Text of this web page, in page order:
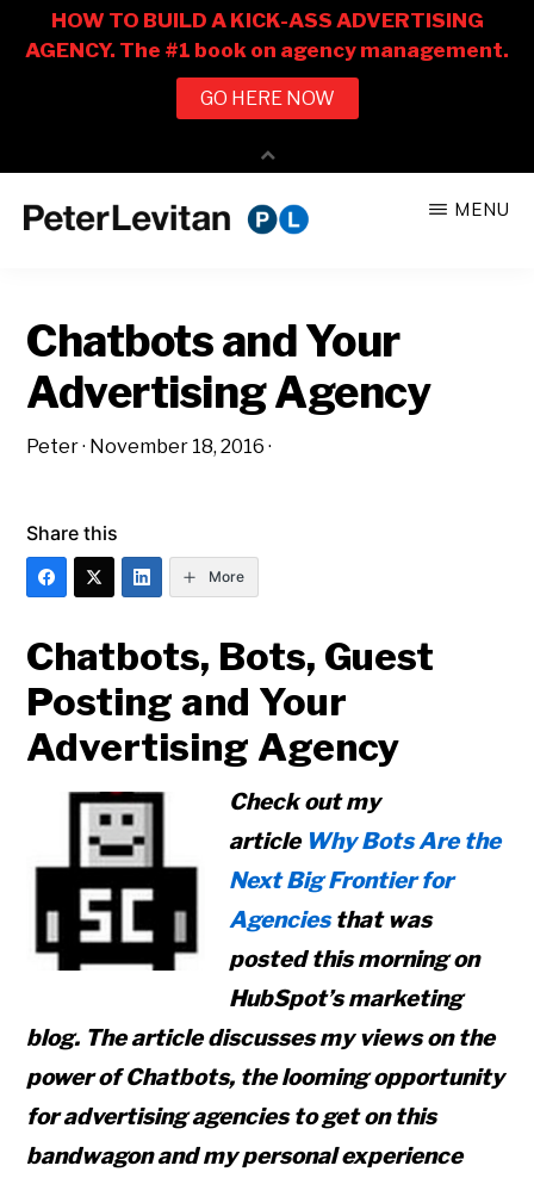
CO.
Business
of
Advertising
MENU
Chatbots and Your
Advertising Agency
Peter· November 18, 2016 ·
Share this
More
Chatbots, Bots, Guest
Posting and Your
Advertising Agency
Check out my
article Why Bots Are the
Next Big Frontier for
Agenciesthat was
posted this morning on
HubSpot’s marketing
blog. The article discusses my views on the
power of Chatbots, the looming opportunity
for advertising agencies to get on this
bandwagon and my personal experience